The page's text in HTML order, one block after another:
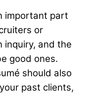
important part
or
inquiry, and the
good ones.
should also
past clients,